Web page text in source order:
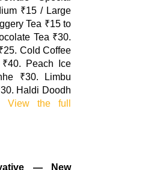
₹15 / Large
Tea ₹15 to
Tea ₹30.
Cold Coffee
Peach Ice
₹30. Limbu
Haldi Doodh
View the full
— New